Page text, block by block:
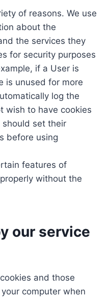
of reasons. We use
about the
the services they
for security purposes
if a User is
is unused for more
log the
wish to have cookies
should set their
before using
features of
without the
our service
and those
computer when